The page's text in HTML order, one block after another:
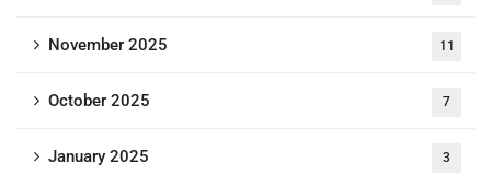
November 2025 11
October 2025 7
January 2025 3